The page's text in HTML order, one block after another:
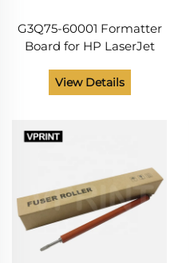
G3Q75-60001 Formatter
Board for HP LaserJet
148 227 230 Logic Board
Main PCB Board Card
View Details